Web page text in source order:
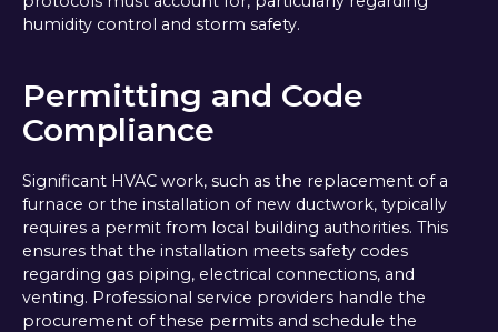
humidity control and storm safety.
Permitting and Code
Compliance
Significant HVAC work, such as the replacement of a
furnace or the installation of new ductwork, typically
requires a permit from local building authorities. This
ensures that the installation meets safety codes
regarding gas piping, electrical connections, and
venting. Professional service providers handle the
procurement of these permits and schedule the